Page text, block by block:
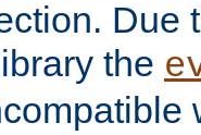
Due
the